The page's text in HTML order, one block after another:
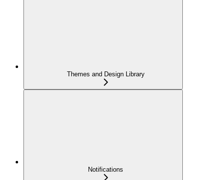
Themes and Design Library
Notifications